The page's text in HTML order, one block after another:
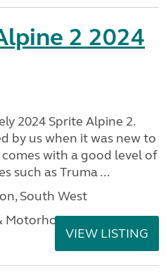
2 2024
2024 Sprite Alpine 2.
by us when it was new to
with a good level of
such as Truma ...
South West
Motorhomes
VIEW LISTING